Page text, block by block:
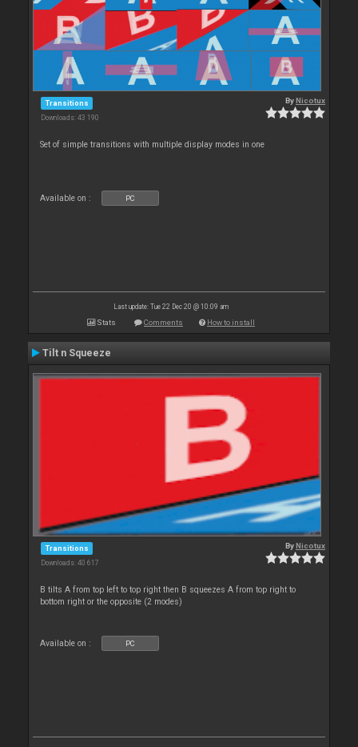
Transitions
Downloads: 43 190
ByNicotux
Set of simple transitions with multiple display modes in one
Available on : PC
Last update: Tue 22 Dec 20 @ 10:09 am
Stats Comments How to install
Tilt n Squeeze
Transitions
Downloads: 40 617
ByNicotux
B tilts A from top left to top right then B squeezes A from top right to
bottom right or the opposite (2 modes)
Available on : PC